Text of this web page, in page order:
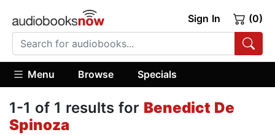
Sign In (0)
Menu Browse Specials
1-1 of 1 results for Benedict De
Spinoza